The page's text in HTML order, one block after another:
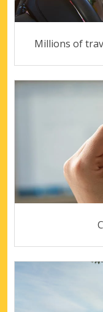
Millions of